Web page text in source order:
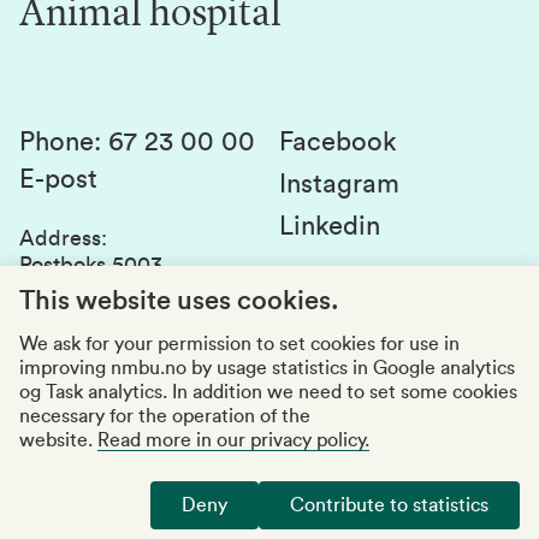
Contact us
Canvas
Student parliament
Student associations
Whistleblowing
Education quality
Animal hospital
Phone: 67 23 00 00
E-post
Address:
Postboks 5003
1432 Ås
969159570
Visiting adresses
Facebook
Instagram
Linkedin
Accessibility report
Privacy statement
Manage cookies
This website uses cookies.
We ask for your permission to set cookies for use in
improving nmbu.no by usage statistics in Google analytics
og Task analytics. In addition we need to set some cookies
necessary for the operation of the
website. Read more in our privacy policy.
Deny Contribute to statistics